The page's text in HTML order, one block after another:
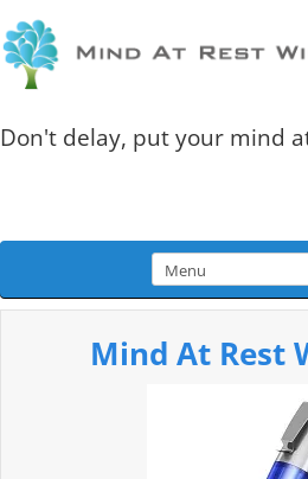
Don't delay, put your mind
Mind At Rest